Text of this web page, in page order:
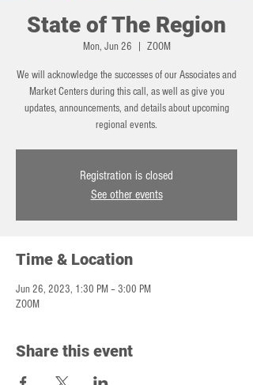
State of The Region
Mon, Jun 26 ZOOM
We will acknowledge the successes of our Associates and
Market Centers during this call, as well as give you
updates, announcements, and details about upcoming
regional events.
Registration is closed
See other events
Time & Location
Jun 26, 2023, 1:30 PM – 3:00 PM
ZOOM
Share this event